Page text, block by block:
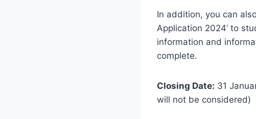
In addition, you can
Application 2024’ to
information and
complete.
Closing Date: 31
will not be considered)